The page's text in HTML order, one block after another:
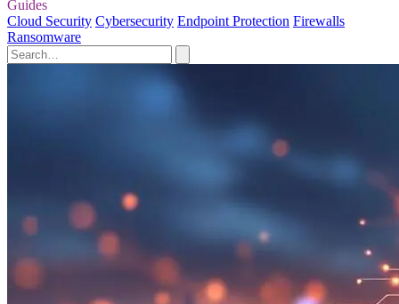
Guides
Cloud Security Cybersecurity Endpoint Protection Firewalls
Ransomware